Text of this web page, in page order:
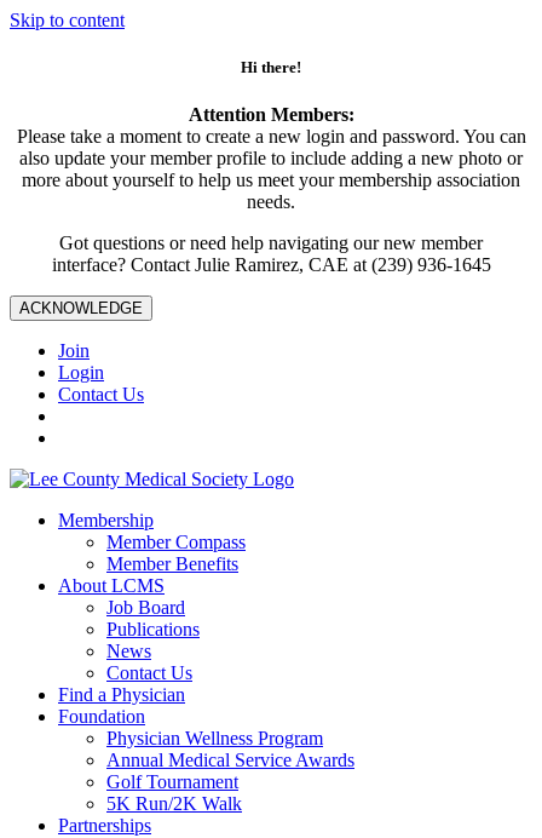
Skip to content
Hi there!
Attention Members:
Please take a moment to create a new login and password. You can
also update your member profile to include adding a new photo or
more about yourself to help us meet your membership association
needs.
Got questions or need help navigating our new member
interface? Contact Julie Ramirez, CAE at (239) 936-1645
ACKNOWLEDGE
Join
Login
Contact Us
Membership
Member Compass
Member Benefits
About LCMS
Job Board
Publications
News
Contact Us
Find a Physician
Foundation
Physician Wellness Program
Annual Medical Service Awards
Golf Tournament
5K Run/2K Walk
Partnerships